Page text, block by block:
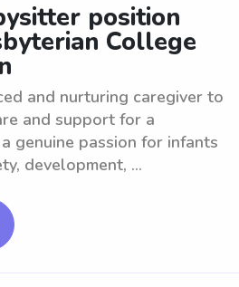
position
College
and nurturing caregiver to
and support for a
genuine passion for infants
development, ...